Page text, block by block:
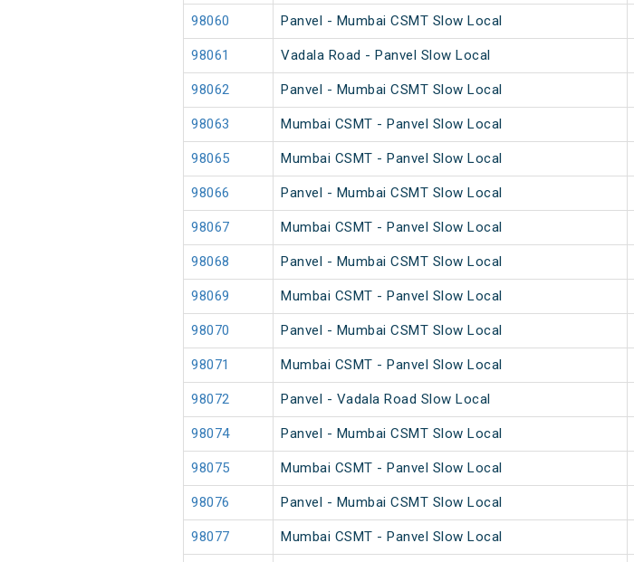
98060 Panvel - Mumbai CSMT Slow Local
98061 Vadala Road - Panvel Slow Local
98062 Panvel - Mumbai CSMT Slow Local
98063 Mumbai CSMT - Panvel Slow Local
98065 Mumbai CSMT - Panvel Slow Local
98066 Panvel - Mumbai CSMT Slow Local
98067 Mumbai CSMT - Panvel Slow Local
98068 Panvel - Mumbai CSMT Slow Local
98069 Mumbai CSMT - Panvel Slow Local
98070 Panvel - Mumbai CSMT Slow Local
98071 Mumbai CSMT - Panvel Slow Local
98072 Panvel - Vadala Road Slow Local
98074 Panvel - Mumbai CSMT Slow Local
98075 Mumbai CSMT - Panvel Slow Local
98076 Panvel - Mumbai CSMT Slow Local
98077 Mumbai CSMT - Panvel Slow Local